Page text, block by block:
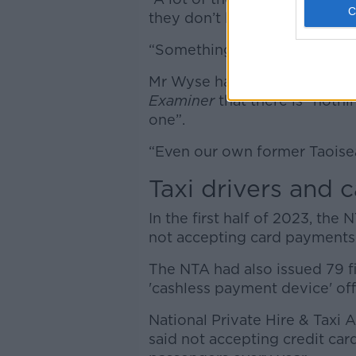
they don’t have bank
“Something in the region of
Mr Wyse has not had a bank
Examiner that there is
one”.
“Even our own former
Taxi drivers and
In the first half of 2023, the
not accepting card
The NTA had also issued
'cashless payment device'
National Private Hire & Taxi
said not accepting credit